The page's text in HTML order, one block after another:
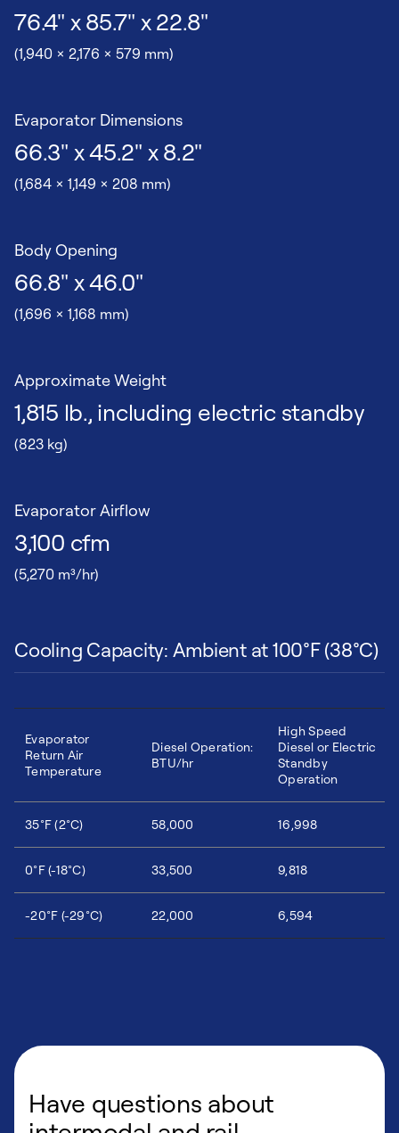
76.4" x 85.7" x 22.8"
(1,940 x 2,176 x 579 mm)
Evaporator Dimensions
66.3" x 45.2" x 8.2"
(1,684 x 1,149 x 208 mm)
Body Opening
66.8" x 46.0"
(1,696 x 1,168 mm)
Approximate Weight
1,815 lb., including electric standby
(823 kg)
Evaporator Airflow
3,100 cfm
(5,270 m³/hr)
Cooling Capacity: Ambient at 100°F (38°C)
Evaporator
Return Air
Temperature
Diesel Operation:
BTU/hr
High Speed
Diesel or Electric
Standby
Operation
35°F (2°C) 58,000 16,998
0°F (-18°C) 33,500 9,818
-20°F (-29°C) 22,000 6,594
Have questions about